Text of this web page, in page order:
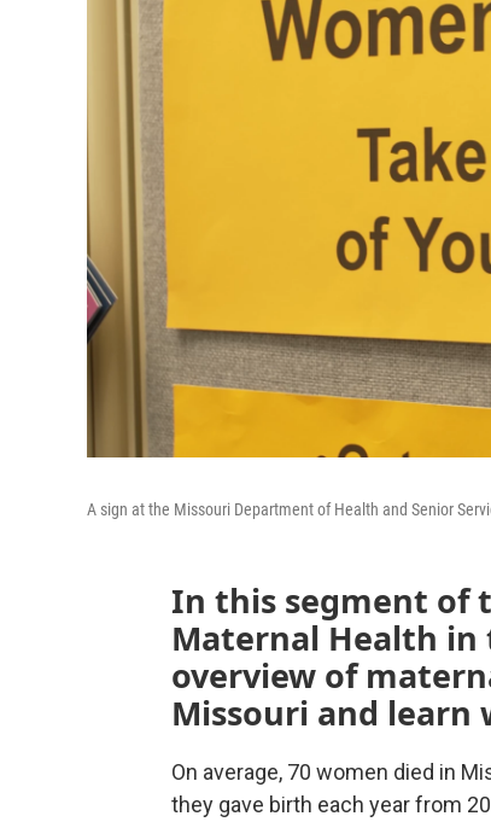
A sign at the Missouri Department of Health and Senior
In this segment of
Maternal Health in
overview of
Missouri and learn
On average, 70 women died in
they gave birth each year from